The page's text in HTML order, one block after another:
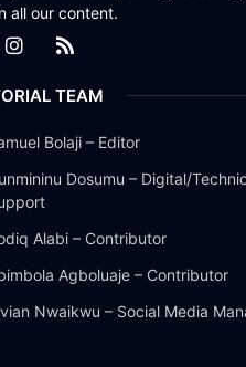
all our content.
TEAM
Bolaji – Editor
Dosumu – Digital/
Alabi – Contributor
Agboluaje – Contributor
Nwaikwu – Social Media